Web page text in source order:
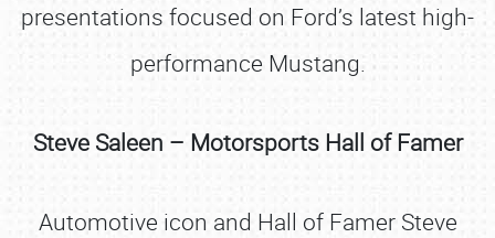
presentations focused on Ford’s latest high-
performance Mustang.
Steve Saleen – Motorsports Hall of Famer
Automotive icon and Hall of Famer Steve